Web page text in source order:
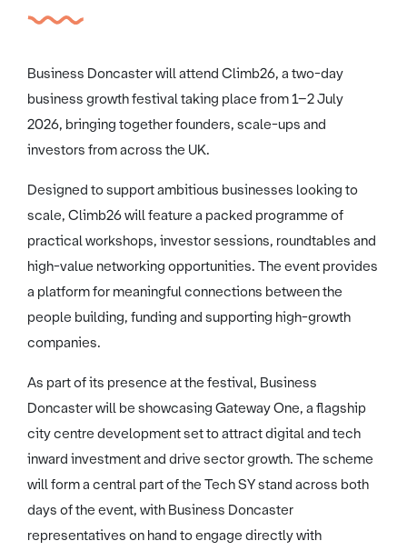
Business Doncaster will attend Climb26, a two-day
business growth festival taking place from 1–2 July
2026, bringing together founders, scale-ups and
investors from across the UK.
Designed to support ambitious businesses looking to
scale, Climb26 will feature a packed programme of
practical workshops, investor sessions, roundtables and
high-value networking opportunities. The event provides
a platform for meaningful connections between the
people building, funding and supporting high-growth
companies.
As part of its presence at the festival, Business
Doncaster will be showcasing Gateway One, a flagship
city centre development set to attract digital and tech
inward investment and drive sector growth. The scheme
will form a central part of the Tech SY stand across both
days of the event, with Business Doncaster
representatives on hand to engage directly with